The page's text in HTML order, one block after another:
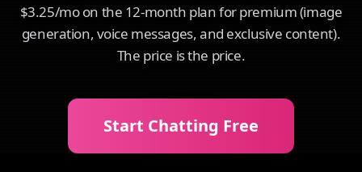
$3.25/mo on the 12-month plan for premium (image
generation, voice messages, and exclusive content).
The price is the price.
Start Chatting Free